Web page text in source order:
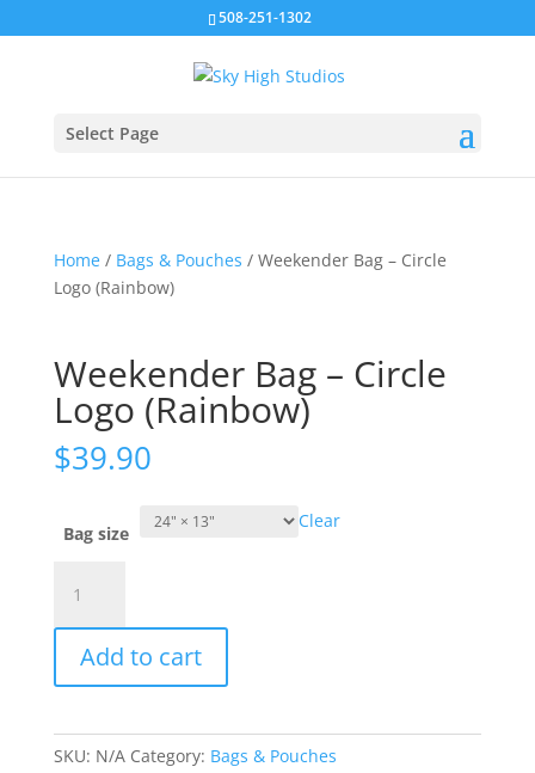
508-251-1302
Select Page
Home/ Bags & Pouches / Weekender Bag – Circle
Logo (Rainbow)
Weekender Bag – Circle
Logo (Rainbow)
$39.90
Bag size
Clear
Bag
-
Circle
Logo
quantity
Add to cart
SKU: N/A Category: Bags & Pouches